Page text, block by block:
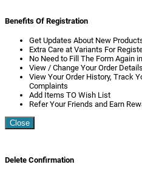
Benefits Of Registration
Get Updates About New
Extra Care at Variants For
No Need to Fill The Form Again
View / Change Your Order Details
View Your Order History, Track
Complaints
Add Items TO Wish List
Refer Your Friends and Earn
Close
Delete Confirmation